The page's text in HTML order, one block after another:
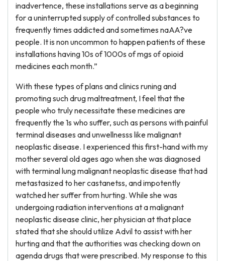
inadvertence, these installations serve as a beginning
for a uninterrupted supply of controlled substances to
frequently times addicted and sometimes naAA?ve
people. It is non uncommon to happen patients of these
installations having 10s of 1000s of mgs of opioid
medicines each month.”
With these types of plans and clinics runing and
promoting such drug maltreatment, I feel that the
people who truly necessitate these medicines are
frequently the 1s who suffer, such as persons with painful
terminal diseases and unwellnesss like malignant
neoplastic disease. I experienced this first-hand with my
mother several old ages ago when she was diagnosed
with terminal lung malignant neoplastic disease that had
metastasized to her castanetss, and impotently
watched her suffer from hurting. While she was
undergoing radiation interventions at a malignant
neoplastic disease clinic, her physician at that place
stated that she should utilize Advil to assist with her
hurting and that the authorities was checking down on
agenda drugs that were prescribed. My response to this